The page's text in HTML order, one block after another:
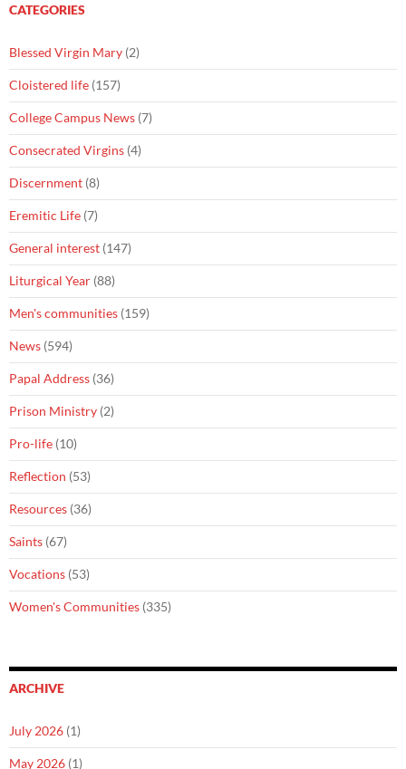
CATEGORIES
Blessed Virgin Mary (2)
Cloistered life (157)
College Campus News (7)
Consecrated Virgins (4)
Discernment (8)
Eremitic Life (7)
General interest (147)
Liturgical Year (88)
Men's communities (159)
News (594)
Papal Address (36)
Prison Ministry (2)
Pro-life (10)
Reflection (53)
Resources (36)
Saints (67)
Vocations (53)
Women's Communities (335)
ARCHIVE
July 2026 (1)
May 2026 (1)